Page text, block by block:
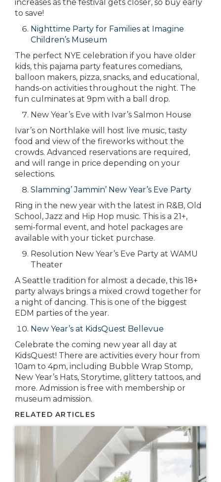
increases as the festival gets closer, so buy early
to save!
Nighttime Party for Families at Imagine
Children’s Museum
The perfect NYE celebration if you have older
kids, this pajama party features comedians,
balloon makers, pizza, snacks, and educational,
hands-on activities throughout the night. The
fun culminates at 9pm with a ball drop.
New Year’s Eve with Ivar’s Salmon House
Ivar’s on Northlake will host live music, tasty
food and view of the fireworks without the
crowds. Advanced reservations are required,
and will range in price depending on your
selections.
Slamming’ Jammin’ New Year’s Eve Party
Ring in the new year with the latest in R&B, Old
School, Jazz and Hip Hop music. This is a 21+,
semi-formal event, and hotel packages are
available with your ticket purchase.
Resolution New Year’s Eve Party at WAMU
Theater
A Seattle tradition for almost a decade, this 18+
party always brings a mixed crowd together for
a night of dancing. This is one of the biggest
EDM parties of the year.
New Year’s at KidsQuest Bellevue
Celebrate the coming new year all day at
KidsQuest! There are activities every hour from
10am to 4pm, including Bubble Wrap Stomp,
New Year’s Hats, Storytime, glittery tattoos, and
more. Admission is free with membership or
museum admission.
RELATED ARTICLES